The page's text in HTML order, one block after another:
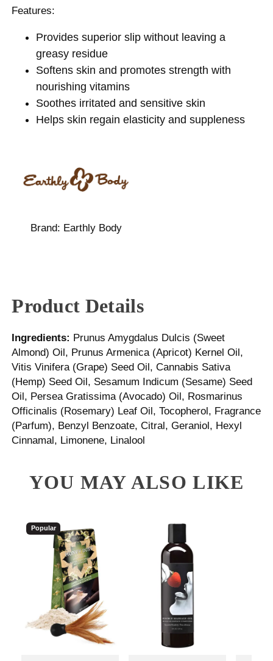
Features:
Provides superior slip without leaving a
greasy residue
Softens skin and promotes strength with
nourishing vitamins
Soothes irritated and sensitive skin
Helps skin regain elasticity and suppleness
Brand: Earthly Body
Product Details
Ingredients: Prunus Amygdalus Dulcis (Sweet
Almond) Oil, Prunus Armenica (Apricot) Kernel Oil,
Vitis Vinifera (Grape) Seed Oil, Cannabis Sativa
(Hemp) Seed Oil, Sesamum Indicum (Sesame) Seed
Oil, Persea Gratissima (Avocado) Oil, Rosmarinus
Officinalis (Rosemary) Leaf Oil, Tocopherol, Fragrance
(Parfum), Benzyl Benzoate, Citral, Geraniol, Hexyl
Cinnamal, Limonene, Linalool
YOU MAY ALSO LIKE
Popular